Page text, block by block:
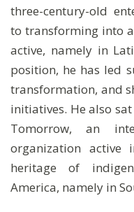
three-century-old
to transforming into
active, namely in
position, he has led
transformation, and
initiatives. He also
Tomorrow, an
organization active
heritage of
America, namely in